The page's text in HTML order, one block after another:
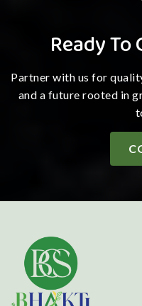
Ready
Partner with us for
and a future rooted in